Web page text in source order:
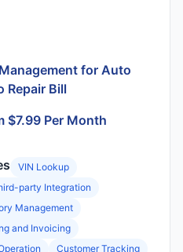
for Auto
Repair Bill
$7.99 Per Month
VIN Lookup
party Integration
Management
and Invoicing
Customer Tracking